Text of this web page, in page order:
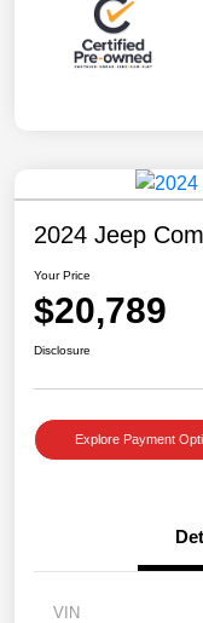
2024 Jeep
Your Price
$20,789
Disclosure
Explore Payment
VIN